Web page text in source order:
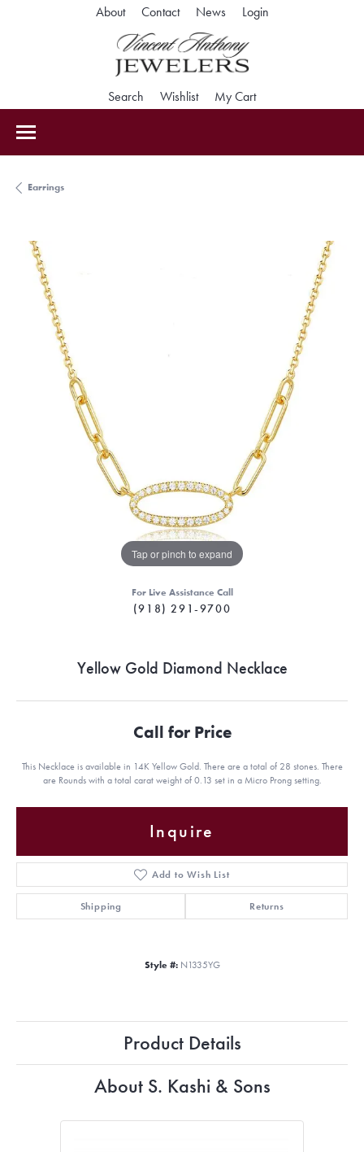
About Contact News LoginToggle My
Search Toggle Search Menu
WishlistToggle My Wishlist
My CartToggle Shopping
Earrings
Tap or pinch to expand
For Live Assistance Call
(918) 291-9700
Yellow Gold Diamond Necklace
Call for Price
This Necklace is available in 14K Yellow Gold. There are a total of 28 stones. There
are Rounds with a total carat weight of 0.13 set in a Micro Prong setting.
Inquire
Add to Wish List
Shipping Returns
Style #: N1335YG
Product Details
About S. Kashi & Sons